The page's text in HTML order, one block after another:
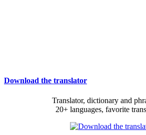
Download the translator
Translator, dictionary and
20+ languages, favorite